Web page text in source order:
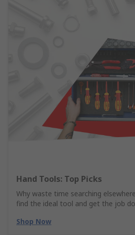
Hand Tools: Top Picks
Why waste time searching
find the ideal tool and get the job
Shop Now